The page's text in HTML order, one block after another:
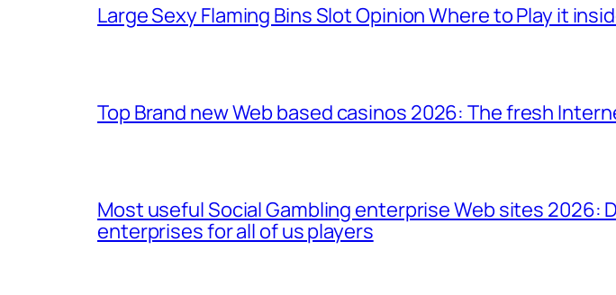
Large Sexy Flaming Bins Slot Opinion Where to Play it
Top Brand new Web based casinos 2026: The fresh
Most useful Social Gambling enterprise Web sites 2026:
enterprises for all of us players